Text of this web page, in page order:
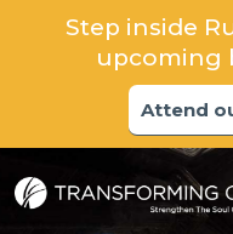
Step inside
upcoming
Attend